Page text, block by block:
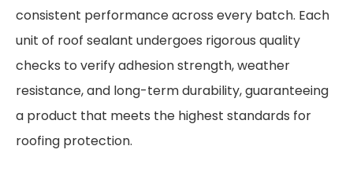
consistent performance across every batch. Each
unit of roof sealant undergoes rigorous quality
checks to verify adhesion strength, weather
resistance, and long-term durability, guaranteeing
a product that meets the highest standards for
roofing protection.